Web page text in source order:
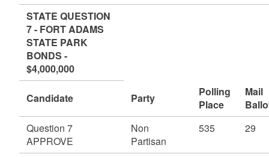
STATE QUESTION
7 - FORT ADAMS
STATE PARK
BONDS -
$4,000,000
Candidate Party
Polling
Place
Mail
Question 7
APPROVE
Non
Partisan
535 29